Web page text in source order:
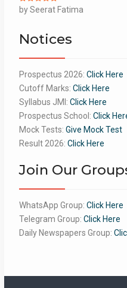
Rated5out
of 5
by Seerat Fatima
Notices
Prospectus 2026: Click Here
Cutoff Marks: Click Here
Syllabus JMI: Click Here
Prospectus School: Click
Mock Tests: Give Mock Test
Result 2026: Click Here
Join Our
WhatsApp Group: Click Here
Telegram Group: Click Here
Daily Newspapers Group: